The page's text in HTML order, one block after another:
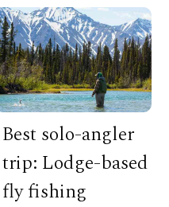
Best solo-angler
trip: Lodge-based
fly fishing